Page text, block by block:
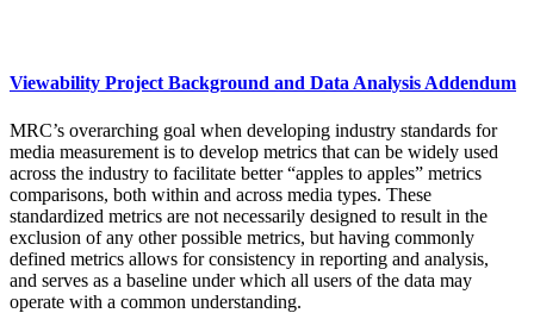
Viewability Project Background and Data Analysis Addendum
MRC’s overarching goal when developing industry standards for
media measurement is to develop metrics that can be widely used
across the industry to facilitate better “apples to apples” metrics
comparisons, both within and across media types. These
standardized metrics are not necessarily designed to result in the
exclusion of any other possible metrics, but having commonly
defined metrics allows for consistency in reporting and analysis,
and serves as a baseline under which all users of the data may
operate with a common understanding.